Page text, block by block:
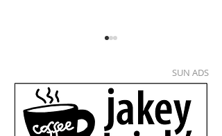
SUN ADS